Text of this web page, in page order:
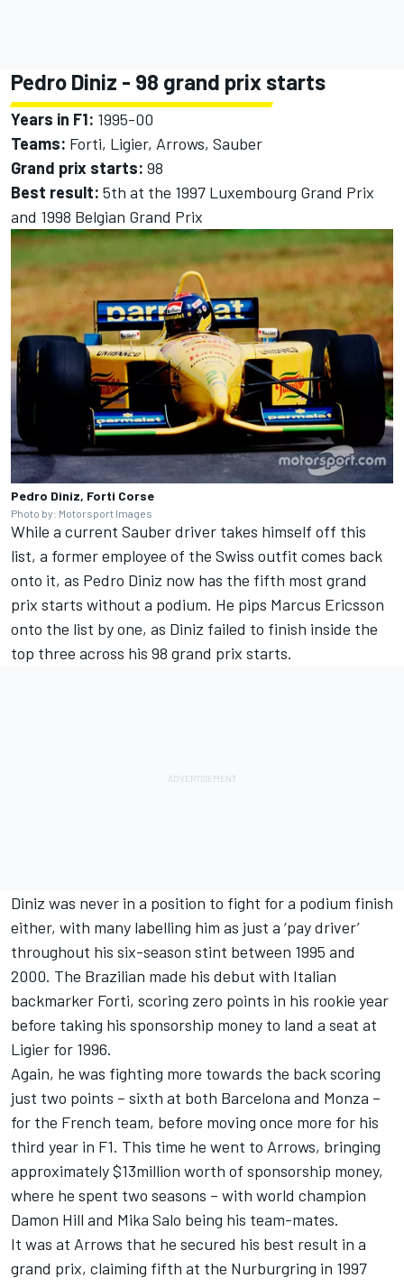
Pedro Diniz - 98 grand prix starts
Years in F1: 1995-00
Teams: Forti, Ligier, Arrows, Sauber
Grand prix starts: 98
Best result: 5th at the 1997 Luxembourg Grand Prix
and 1998 Belgian Grand Prix
Pedro Diniz, Forti Corse
Photo by: Motorsport Images
While a current Sauber driver takes himself off this
list, a former employee of the Swiss outfit comes back
onto it, as Pedro Diniz now has the fifth most grand
prix starts without a podium. He pips Marcus Ericsson
onto the list by one, as Diniz failed to finish inside the
top three across his 98 grand prix starts.
Diniz was never in a position to fight for a podium finish
either, with many labelling him as just a ‘pay driver’
throughout his six-season stint between 1995 and
2000. The Brazilian made his debut with Italian
backmarker Forti, scoring zero points in his rookie year
before taking his sponsorship money to land a seat at
Ligier for 1996.
Again, he was fighting more towards the back scoring
just two points – sixth at both Barcelona and Monza –
for the French team, before moving once more for his
third year in F1. This time he went to Arrows, bringing
approximately $13million worth of sponsorship money,
where he spent two seasons – with world champion
Damon Hill and Mika Salo being his team-mates.
It was at Arrows that he secured his best result in a
grand prix, claiming fifth at the Nurburgring in 1997